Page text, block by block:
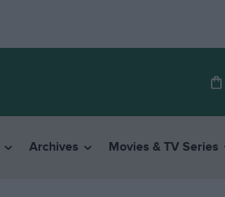
Archives Movies & TV Series